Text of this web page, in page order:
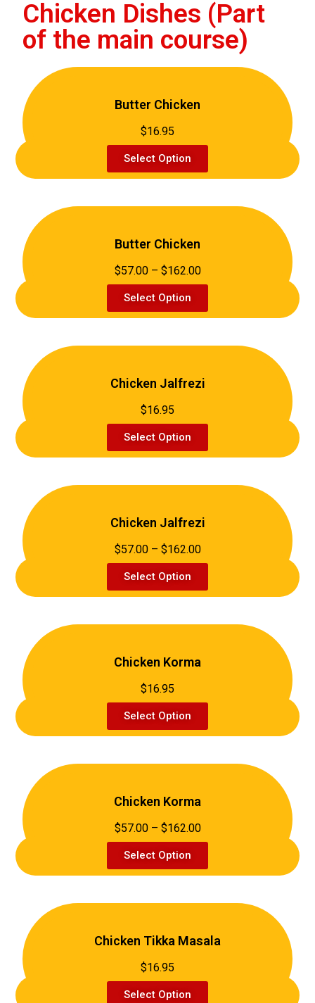
Chicken Dishes (Part
of the main course)
Butter Chicken
$16.95
Select Option
Butter Chicken
$57.00 – $162.00
Select Option
Chicken Jalfrezi
$16.95
Select Option
Chicken Jalfrezi
$57.00 – $162.00
Select Option
Chicken Korma
$16.95
Select Option
Chicken Korma
$57.00 – $162.00
Select Option
Chicken Tikka Masala
$16.95
Select Option